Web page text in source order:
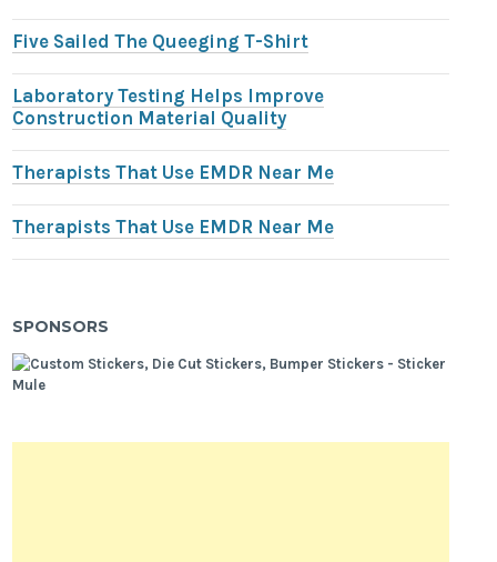
Five Sailed The Queeging T-Shirt
Laboratory Testing Helps Improve
Construction Material Quality
Therapists That Use EMDR Near Me
Therapists That Use EMDR Near Me
SPONSORS